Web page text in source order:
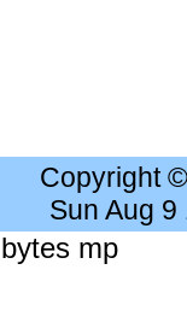
Copyright
Sun Aug
mp